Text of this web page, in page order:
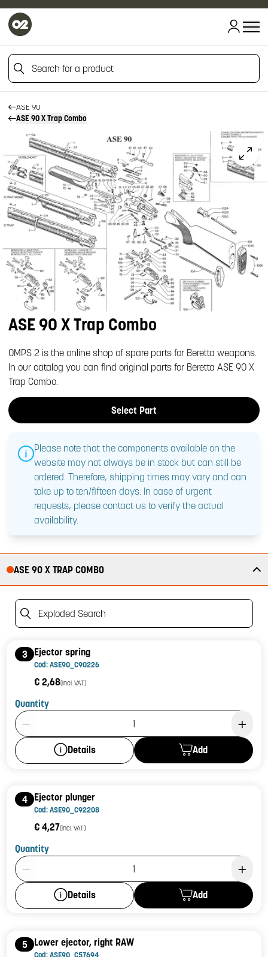
Search for a product
HOME
FIREARM SPARE PARTS
BERETTA SPARE PARTS
ASE 90
ASE 90 X Trap Combo
Click
ASE 90 X Trap Combo
OMPS 2 is the online shop of spare parts for Beretta weapons.
In our catalog you can find original parts for Beretta ASE 90 X
Trap Combo.
Select Part
Please note that the components available on the
website may not always be in stock but can still be
ordered. Therefore, shipping times may vary and can
take up to ten/fifteen days. In case of urgent
requests, please contact us to verify the actual
availability.
ASE 90 X TRAP COMBO
Exploded Search
3 Ejector spring
Cod: ASE90_C90226
€ 2,68(incl. VAT)
Quantity
Product Quantity: 1
Details Add
4 Ejector plunger
Cod: ASE90_C92208
€ 4,27(incl. VAT)
Quantity
Product Quantity: 1
Details Add
5 Lower ejector, right RAW